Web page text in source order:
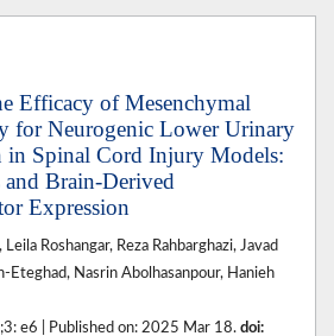
Efficacy of Mesenchymal
for Neurogenic Lower Urinary
in Spinal Cord Injury Models:
Brain-Derived
Expression
, Leila Roshangar, Reza Rahbarghazi, Javad
Eteghad, Nasrin Abolhasanpour, Hanieh
e6 | Published on: 2025 Mar 18. doi: